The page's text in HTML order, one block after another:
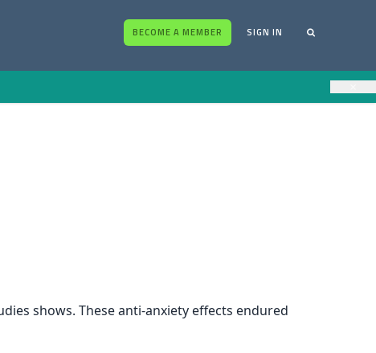
BECOME A MEMBER SIGN IN
shows. These anti-anxiety effects endured